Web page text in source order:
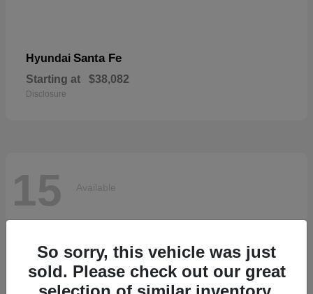
Hyundai Santa Fe
Starting at $38,082
Disclosure
15 Available
So sorry, this vehicle was just
sold. Please check out our great